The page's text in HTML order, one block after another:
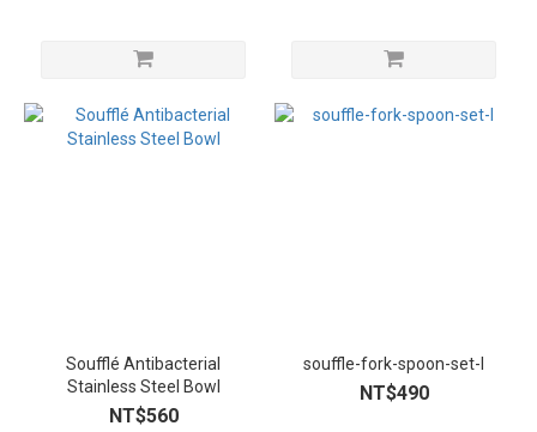
Soufflé Antibacterial
Stainless Steel Bowl
NT$560
souffle-fork-spoon-set-l
NT$490